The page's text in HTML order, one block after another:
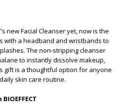
new Facial Cleanser yet, now is the
with a headband and wristbands to
The non-stripping cleanser
to instantly dissolve makeup,
gift is a thoughtful option for anyone
skin care routine.